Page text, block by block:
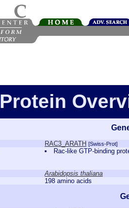
Protein
RAC3_ARATH [Swiss-Prot]
Rac-like GTP-binding
Arabidopsis thaliana
198 amino acids